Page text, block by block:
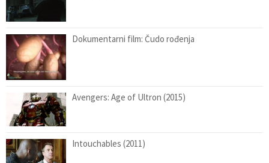
Dokumentarni film: Čudo rođenja
Avengers: Age of Ultron (2015)
Intouchables (2011)